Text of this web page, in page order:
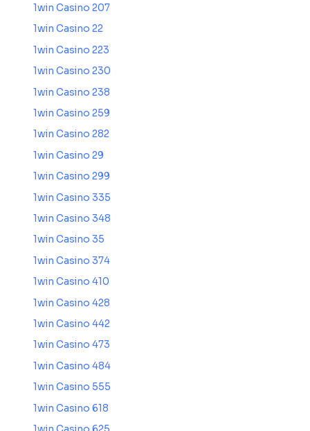
1win Casino 207
1win Casino 22
1win Casino 223
1win Casino 230
1win Casino 238
1win Casino 259
1win Casino 282
1win Casino 29
1win Casino 299
1win Casino 335
1win Casino 348
1win Casino 35
1win Casino 374
1win Casino 410
1win Casino 428
1win Casino 442
1win Casino 473
1win Casino 484
1win Casino 555
1win Casino 618